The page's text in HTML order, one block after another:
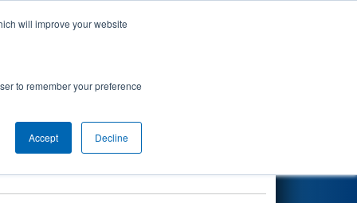
will improve your website
to remember your preference
Accept Decline